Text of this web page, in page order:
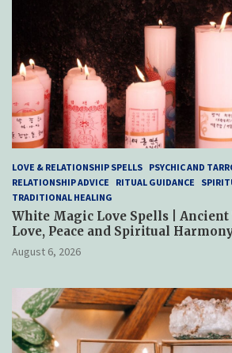
LOVE & RELATIONSHIP SPELLS PSYCHIC AND
RELATIONSHIP ADVICE
RITUAL GUIDANCE
TRADITIONAL HEALING
White Magic Love Spells |
Love, Peace and Spiritual
August 6, 2026